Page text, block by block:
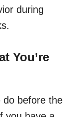
during
You’re
do before the